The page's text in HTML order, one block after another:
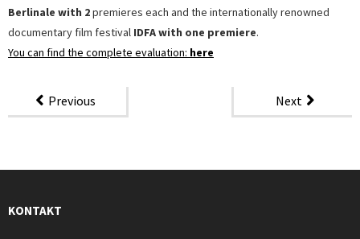
Berlinale with 2premieres each and the internationally renowned
documentary film festival IDFA with one premiere.
You can find the complete evaluation: here
Previous Next
KONTAKT